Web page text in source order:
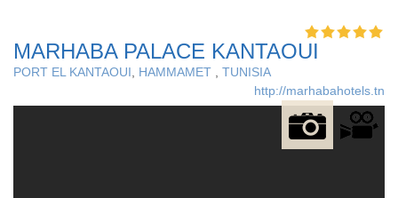
MARHABA PALACE KANTAOUI
PORT EL KANTAOUI HAMMAMET
TUNISIA
http://marhabahotels.tn